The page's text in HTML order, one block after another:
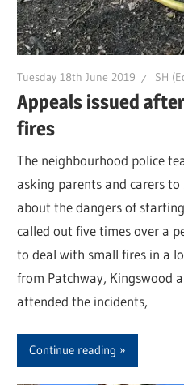
Tuesday 18th June 2019 SH
Appeals issued
fires
The neighbourhood police
asking parents and carers
about the dangers of
called out five times over a
to deal with small fires in a
from Patchway, Kingswood
attended the incidents,
Continue reading